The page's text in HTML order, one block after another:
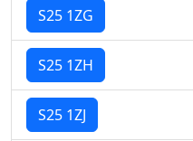
S25 1ZG
S25 1ZH
S25 1ZJ